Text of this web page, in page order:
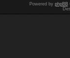
Powered by phpBB